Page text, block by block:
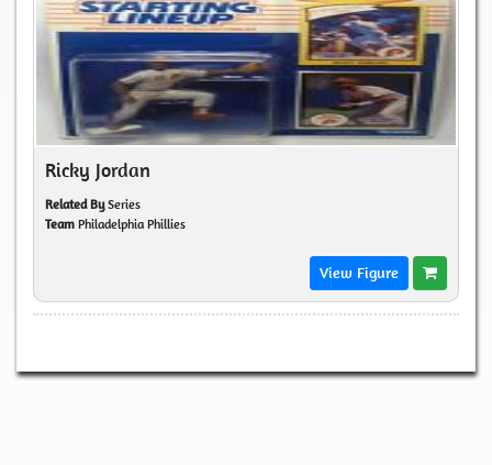
Ricky Jordan
Related BySeries
Team Philadelphia Phillies
View Figure